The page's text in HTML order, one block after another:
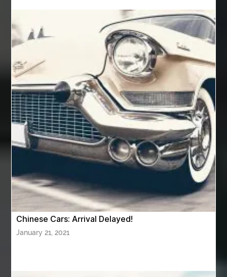
Automotive Online
Automotive Painting Automotive Scan Tools
av equipment hire for corporate events AV hire London
Aventura Dentist aviation lawyer
Aviation Maintenance Services
Awning Cleaning Macon Ga
AWS Certification Preparation
Aws Certified Solutions Architect Associate Saa-C03
AWS Security Specialty exam questions
AWS Solutions Architect Professional exam
AZ Cash Offer Homes Baby Dream Machine
Baby Sleep Sounds Baby Sound Machine
Back pain doctor nj back pain doctor paramus
Chinese Cars: Arrival Delayed!
January 21, 2021